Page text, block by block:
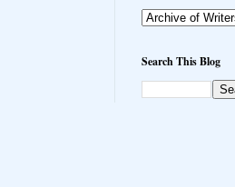
Search This Blog